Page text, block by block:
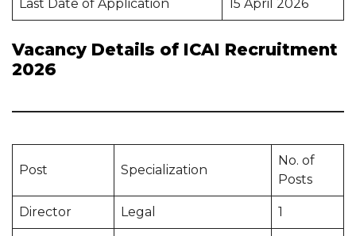
Last Date of Application 15 April 2026
Vacancy Details of ICAI Recruitment
2026
Post Specialization
No. of
Posts
Director Legal 1